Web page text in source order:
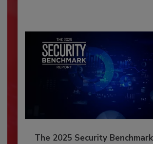
The 2025 Security